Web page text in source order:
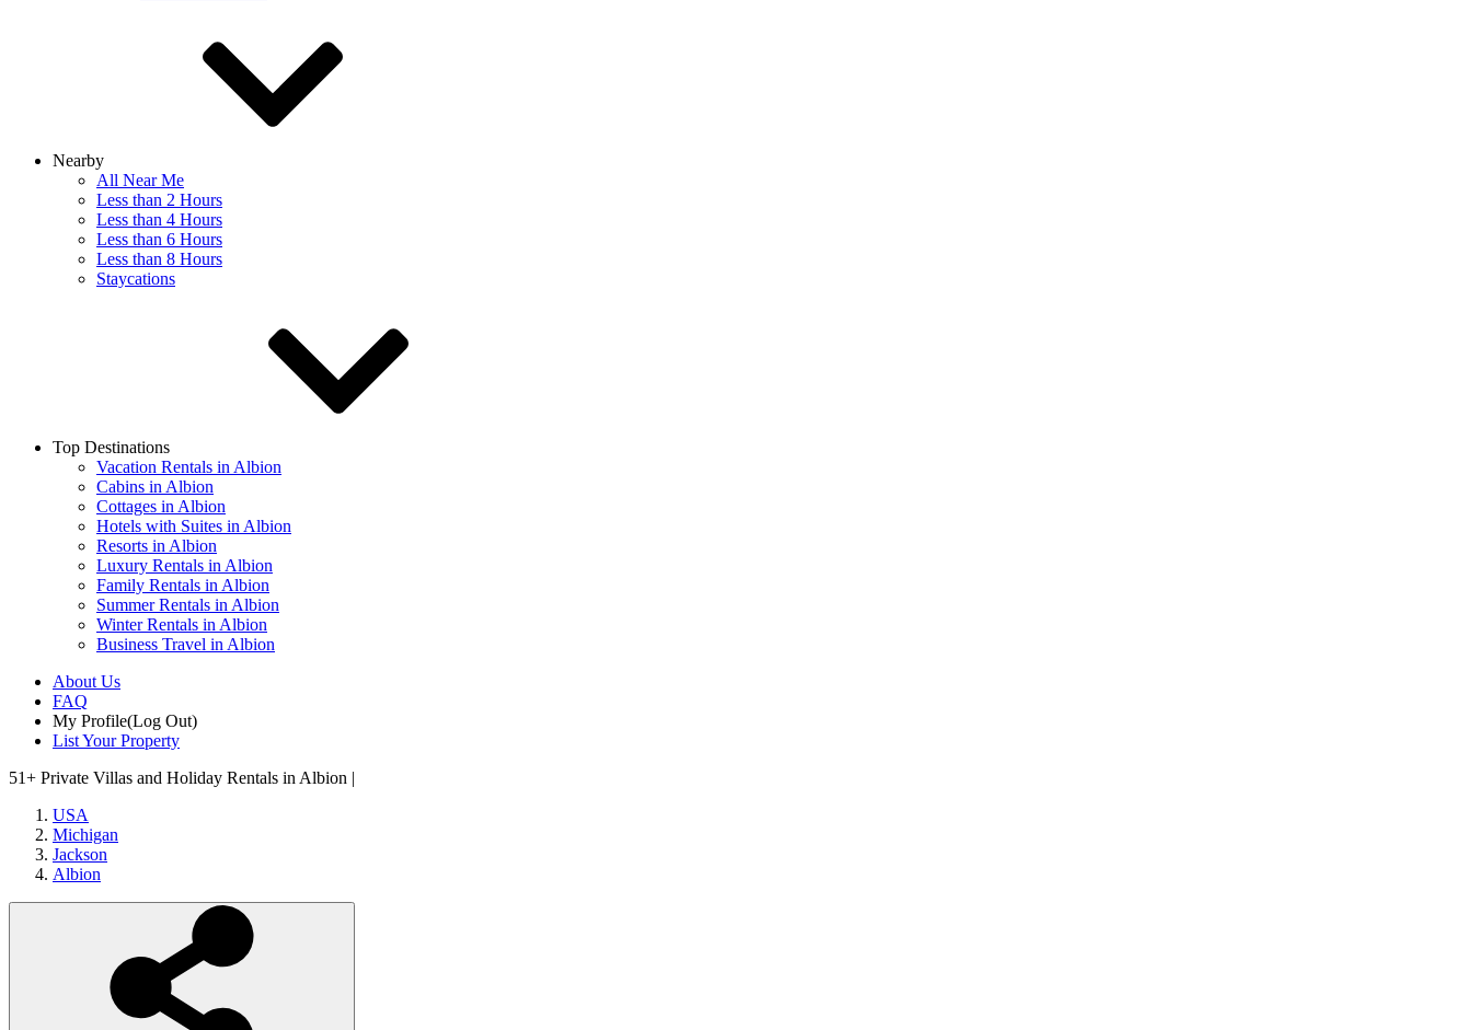
Nearby
All Near Me
Less than 2 Hours
Less than 4 Hours
Less than 6 Hours
Less than 8 Hours
Staycations
Top Destinations
Vacation Rentals in Albion
Cabins in Albion
Cottages in Albion
Hotels with Suites in Albion
Resorts in Albion
Luxury Rentals in Albion
Family Rentals in Albion
Summer Rentals in Albion
Winter Rentals in Albion
Business Travel in Albion
About Us
FAQ
My Profile(Log Out)
List Your Property
51+ Private Villas and Holiday Rentals in Albion |
USA
Michigan
Jackson
Albion